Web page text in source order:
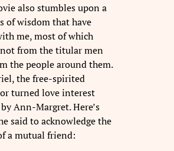
also stumbles upon a
of wisdom that have
me, most of which
from the titular men
the people around them.
the free-spirited
turned love interest
Ann-Margret. Here’s
said to acknowledge the
a mutual friend: